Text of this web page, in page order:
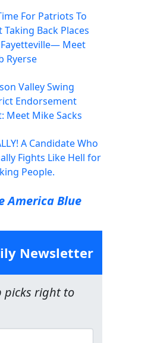
For Patriots To
Taking Back Places
Fayetteville— Meet
Ryerse
Valley Swing
Endorsement
Meet Mike Sacks
A Candidate Who
Fights Like Hell for
People.
America Blue
Newsletter
picks right to